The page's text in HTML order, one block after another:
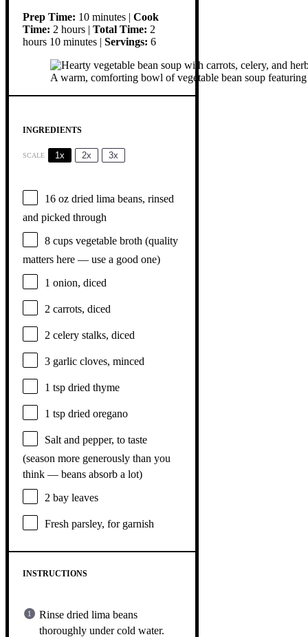
Prep Time: 10 minutes | Cook
Time: 2 hours | Total Time: 2
hours 10 minutes | Servings: 6
A warm, comforting bowl of vegetable bean soup
INGREDIENTS
SCALE 1x 2x 3x
16 oz dried lima beans, rinsed
and picked through
8 cups vegetable broth (quality
matters here — use a good one)
1 onion, diced
2 carrots, diced
2 celery stalks, diced
3 garlic cloves, minced
1 tsp dried thyme
1 tsp dried oregano
Salt and pepper, to taste
(season more generously than you
think — beans absorb a lot)
2 bay leaves
Fresh parsley, for garnish
INSTRUCTIONS
Rinse dried lima beans
thoroughly under cold water.